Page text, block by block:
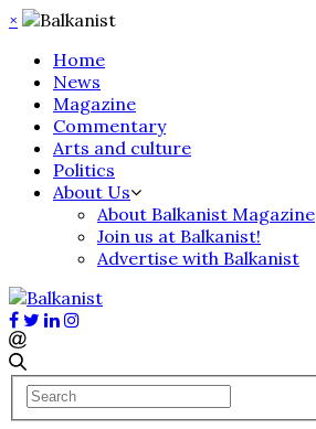
×
Home
News
Magazine
Commentary
Arts and culture
Politics
About Us
About Balkanist Magazine
Join us at Balkanist!
Advertise with Balkanist